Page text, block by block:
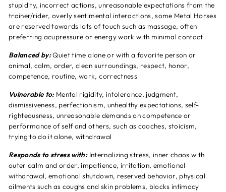
stupidity, incorrect actions, unreasonable expectations from the
trainer/rider, overly sentimental interactions, some Metal Horses
are reserved towards lots of touch such as massage, often
preferring acupressure or energy work with minimal contact
Balanced by:Quiet time alone or with a favorite person or
animal, calm, order, clean surroundings, respect, honor,
competence, routine, work, correctness
Vulnerable to: Mental rigidity, intolerance, judgment,
dismissiveness, perfectionism, unhealthy expectations, self-
righteousness, unreasonable demands on competence or
performance of self and others, such as coaches, stoicism,
trying to do it alone, withdrawal
Responds to stress with: Internalizing stress, inner chaos with
outer calm and order, impatience, irritation, emotional
withdrawal, emotional shutdown, reserved behavior, physical
ailments such as coughs and skin problems, blocks intimacy